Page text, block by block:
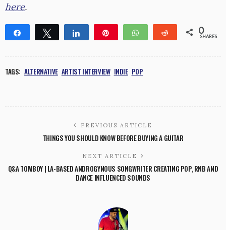
here.
Share Tweet Share WhatsApp Reddit 0
SHARES
TAGS: ALTERNATIVE ARTIST INTERVIEW INDIE POP
PREVIOUS ARTICLE
THINGS YOU SHOULD KNOW BEFORE BUYING A GUITAR
NEXT ARTICLE
Q&A TOMBOY | LA-BASED ANDROGYNOUS SONGWRITER CREATING POP, RNB AND
DANCE INFLUENCED SOUNDS